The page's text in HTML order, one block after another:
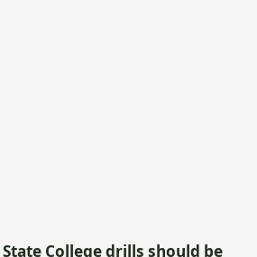
College drills should be